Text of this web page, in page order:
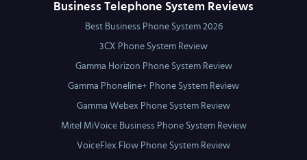
Business Telephone System Reviews
Best Business Phone System 2026
3CX Phone System Review
Gamma Horizon Phone System Review
Gamma Phoneline+ Phone System Review
Gamma Webex Phone System Review
Mitel MiVoice Business Phone System Review
VoiceFlex Flow Phone System Review